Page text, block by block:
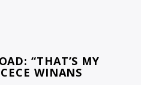
“THAT’S MY
WINANS